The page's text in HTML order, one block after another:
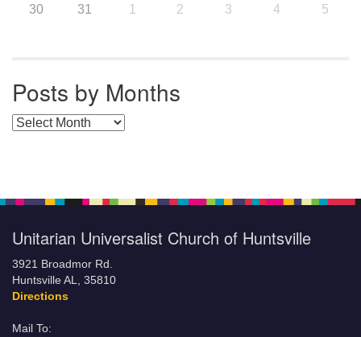
30 31 1 2 3 4 5
Posts by Months
Posts by Months
Unitarian Universalist Church of Huntsville
3921 Broadmor Rd.
Huntsville AL, 35810
Directions
Mail To: